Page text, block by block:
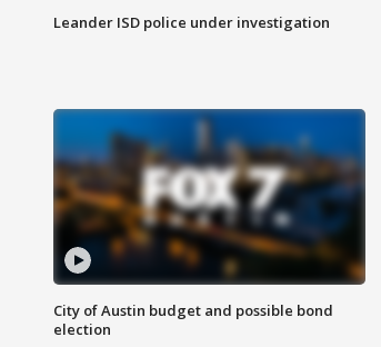
Leander ISD police under investigation
City of Austin budget and possible bond
election